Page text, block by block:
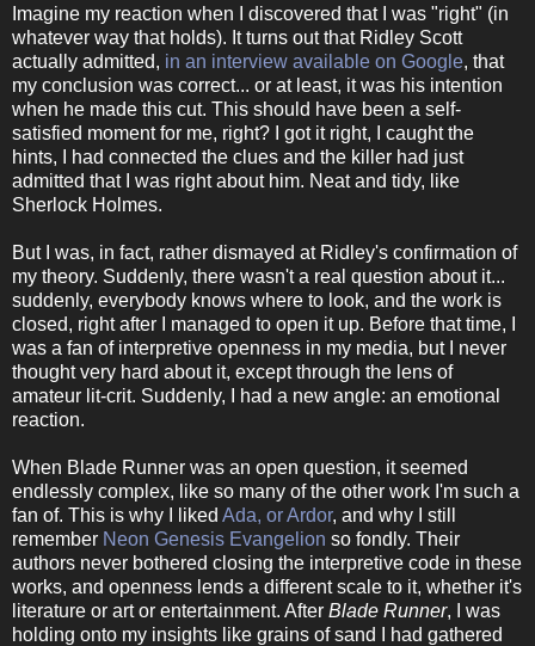
Imagine my reaction when I discovered that I was "right" (in
whatever way that holds). It turns out that Ridley Scott
actually admitted, in an interview available on Google, that
my conclusion was correct... or at least, it was his intention
when he made this cut. This should have been a self-
satisfied moment for me, right? I got it right, I caught the
hints, I had connected the clues and the killer had just
admitted that I was right about him. Neat and tidy, like
Sherlock Holmes.
But I was, in fact, rather dismayed at Ridley's confirmation of
my theory. Suddenly, there wasn't a real question about it...
suddenly, everybody knows where to look, and the work is
closed, right after I managed to open it up. Before that time, I
was a fan of interpretive openness in my media, but I never
thought very hard about it, except through the lens of
amateur lit-crit. Suddenly, I had a new angle: an emotional
reaction.
When Blade Runner was an open question, it seemed
endlessly complex, like so many of the other work I'm such a
fan of. This is why I liked Ada, or Ardor, and why I still
remember Neon Genesis Evangelion so fondly. Their
authors never bothered closing the interpretive code in these
works, and openness lends a different scale to it, whether it's
literature or art or entertainment. After Blade Runner, I was
holding onto my insights like grains of sand I had gathered